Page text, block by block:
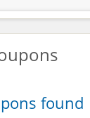
found